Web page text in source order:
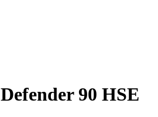
Defender 90 HSE